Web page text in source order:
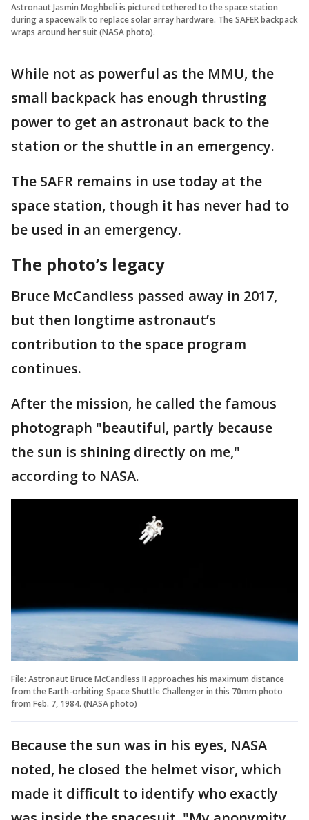
Astronaut Jasmin Moghbeli is pictured tethered to the space station
during a spacewalk to replace solar array hardware. The SAFER backpack
wraps around her suit (NASA photo).
While not as powerful as the MMU, the
small backpack has enough thrusting
power to get an astronaut back to the
station or the shuttle in an emergency.
The SAFR remains in use today at the
space station, though it has never had to
be used in an emergency.
The photo’s legacy
Bruce McCandless passed away in 2017,
but then longtime astronaut’s
contribution to the space program
continues.
After the mission, he called the famous
photograph "beautiful, partly because
the sun is shining directly on me,"
according to NASA.
File: Astronaut Bruce McCandless II approaches his maximum distance
from the Earth-orbiting Space Shuttle Challenger in this 70mm photo
from Feb. 7, 1984. (NASA photo)
Because the sun was in his eyes, NASA
noted, he closed the helmet visor, which
made it difficult to identify who exactly